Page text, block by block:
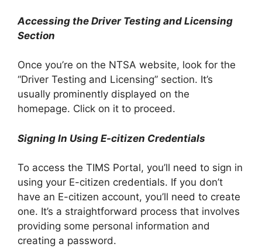
Accessing the Driver Testing and Licensing
Section
Once you’re on the NTSA website, look for the
“Driver Testing and Licensing” section. It’s
usually prominently displayed on the
homepage. Click on it to proceed.
Signing In Using E-citizen Credentials
To access the TIMS Portal, you’ll need to sign in
using your E-citizen credentials. If you don’t
have an E-citizen account, you’ll need to create
one. It’s a straightforward process that involves
providing some personal information and
creating a password.